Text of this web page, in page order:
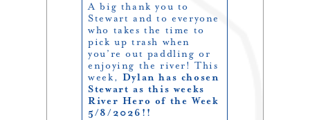
A big thank you to
Stewart and to everyone
who takes the time to
pick up trash when
you’re out paddling or
enjoying the river! This
week, Dylan has chosen
Stewart as this weeks
River Hero of the Week
5/8/2026!!